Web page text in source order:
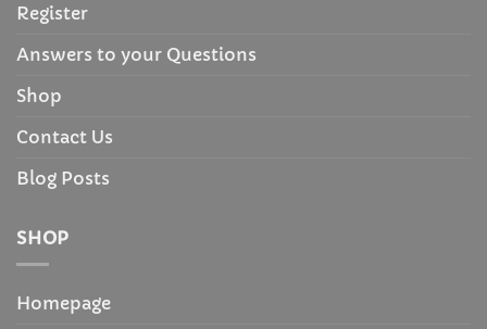
Register
Answers to your Questions
Shop
Contact Us
Blog Posts
SHOP
Homepage